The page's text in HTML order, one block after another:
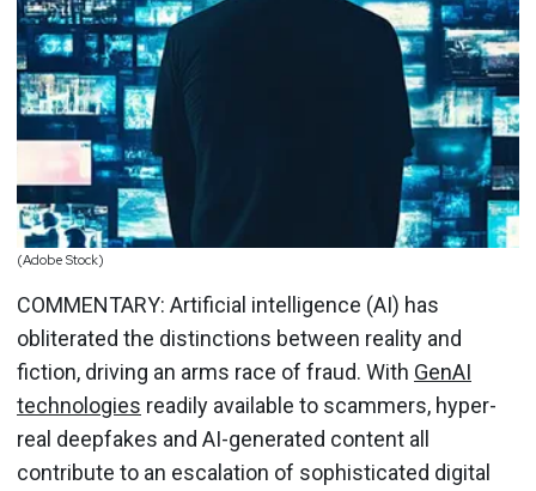
(Adobe Stock)
COMMENTARY: Artificial intelligence (AI) has
obliterated the distinctions between reality and
fiction, driving an arms race of fraud. With GenAI
technologies readily available to scammers, hyper-
real deepfakes and AI-generated content all
contribute to an escalation of sophisticated digital